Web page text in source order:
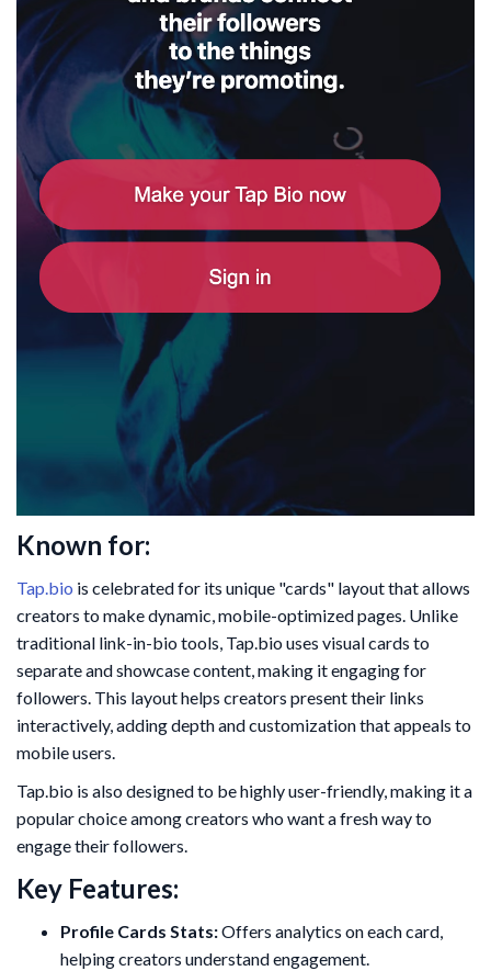
Known for:
Tap.bio is celebrated for its unique "cards" layout that allows
creators to make dynamic, mobile-optimized pages. Unlike
traditional link-in-bio tools, Tap.bio uses visual cards to
separate and showcase content, making it engaging for
followers. This layout helps creators present their links
interactively, adding depth and customization that appeals to
mobile users.
Tap.bio is also designed to be highly user-friendly, making it a
popular choice among creators who want a fresh way to
engage their followers.
Key Features:
Profile Cards Stats:Offers analytics on each card,
helping creators understand engagement.